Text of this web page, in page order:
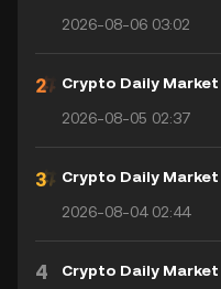
2026-08-06 03:02
Crypto Daily Market
2026-08-05 02:37
Crypto Daily Market
2026-08-04 02:44
4
Crypto Daily Market